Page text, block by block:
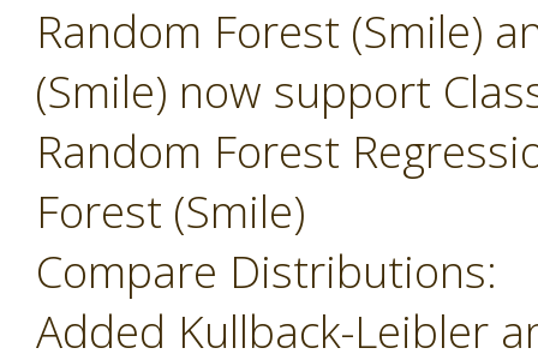
Random Forest (Smile)
(Smile) now support
Random Forest
Forest (Smile)
Compare Distributions:
Added Kullback-Leibler